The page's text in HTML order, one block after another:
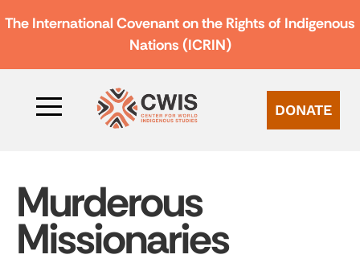
The International Covenant on the Rights of Indigenous
Nations (ICRIN)
DONATE
Murderous
Missionaries